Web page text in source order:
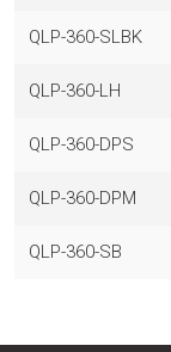
QLP-360-SLBK
QLP-360-LH
QLP-360-DPS
QLP-360-DPM
QLP-360-SB